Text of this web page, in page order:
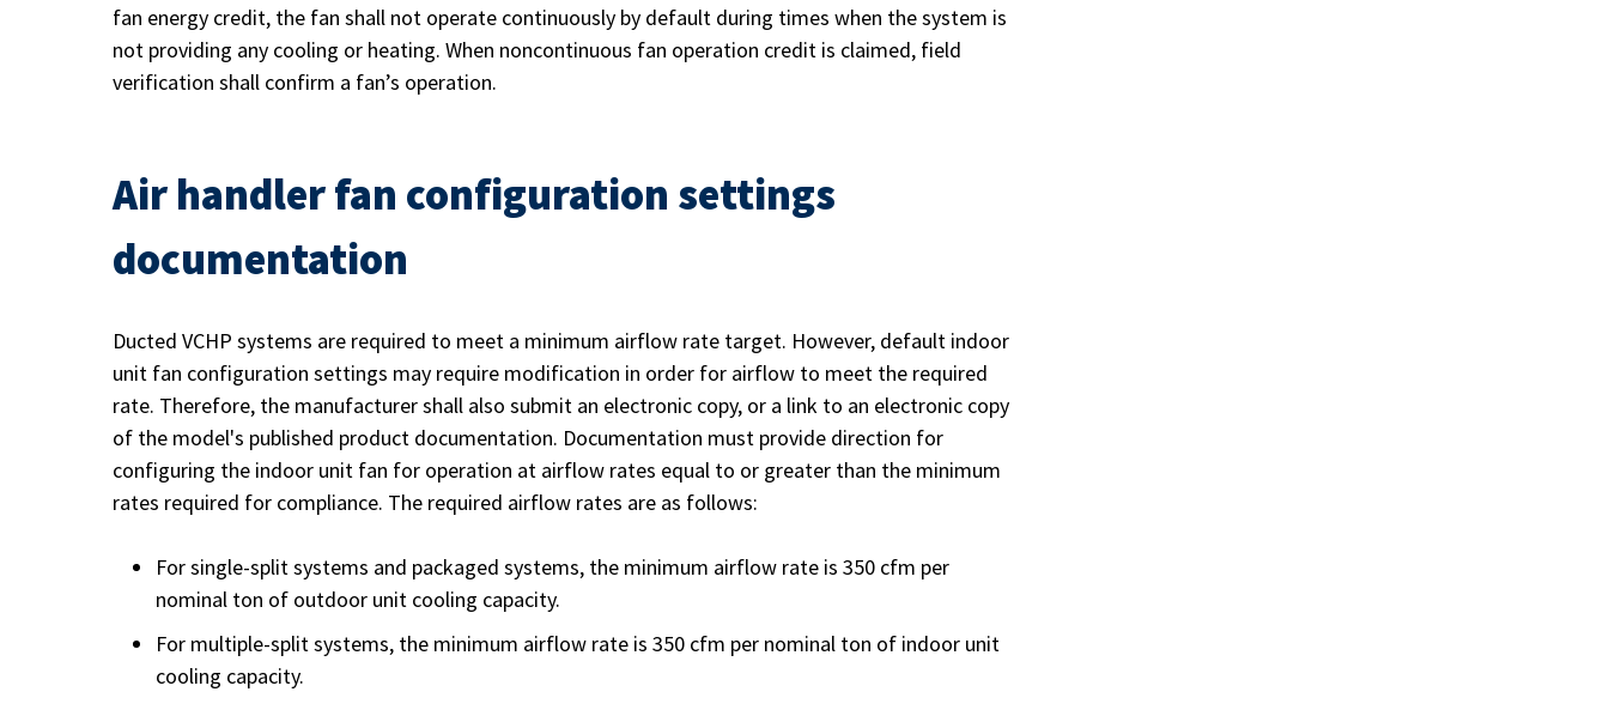
fan energy credit, the fan shall not operate continuously by default during times when the system is
not providing any cooling or heating. When noncontinuous fan operation credit is claimed, field
verification shall confirm a fan’s operation.
Air handler fan configuration settings
documentation
Ducted VCHP systems are required to meet a minimum airflow rate target. However, default indoor
unit fan configuration settings may require modification in order for airflow to meet the required
rate. Therefore, the manufacturer shall also submit an electronic copy, or a link to an electronic copy
of the model's published product documentation. Documentation must provide direction for
configuring the indoor unit fan for operation at airflow rates equal to or greater than the minimum
rates required for compliance. The required airflow rates are as follows:
For single-split systems and packaged systems, the minimum airflow rate is 350 cfm per
nominal ton of outdoor unit cooling capacity.
For multiple-split systems, the minimum airflow rate is 350 cfm per nominal ton of indoor unit
cooling capacity.